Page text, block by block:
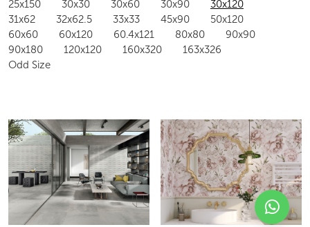
25x150
30x30 30x60 30x90
30x120
31x62
32x62.5 33x33 45x90
50x120
60x60
60x120 60.4x121 80x80
90x90
90x180
120x120 160x320
163x326
Odd Size